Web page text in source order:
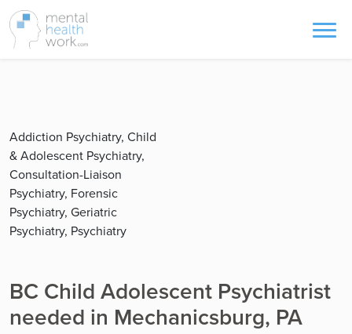
Addiction Psychiatry, Child
& Adolescent Psychiatry,
Consultation-Liaison
Psychiatry, Forensic
Psychiatry, Geriatric
Psychiatry, Psychiatry
BC Child Adolescent Psychiatrist
needed in Mechanicsburg, PA